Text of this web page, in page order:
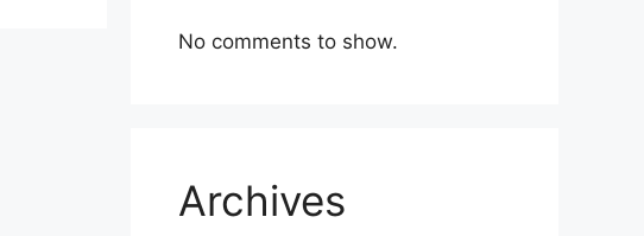
No comments to show.
Archives